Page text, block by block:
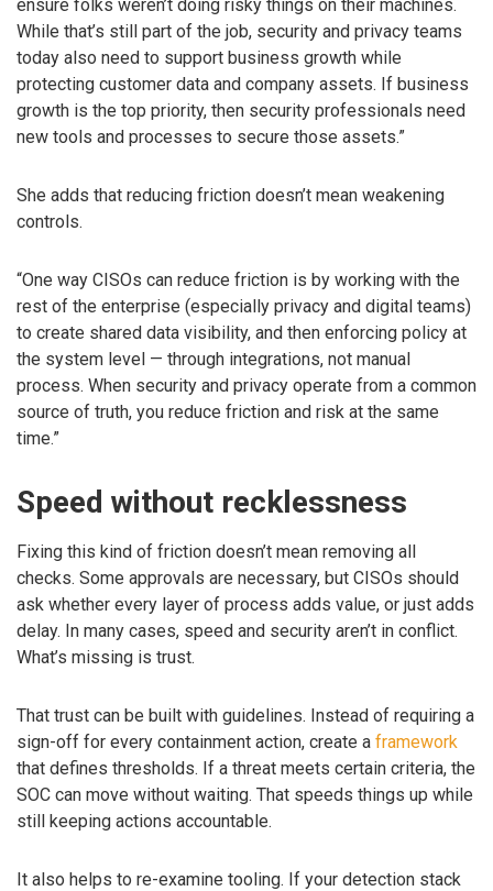
ensure folks weren’t doing risky things on their machines.
While that’s still part of the job, security and privacy teams
today also need to support business growth while
protecting customer data and company assets. If business
growth is the top priority, then security professionals need
new tools and processes to secure those assets.”
She adds that reducing friction doesn’t mean weakening
controls.
“One way CISOs can reduce friction is by working with the
rest of the enterprise (especially privacy and digital teams)
to create shared data visibility, and then enforcing policy at
the system level — through integrations, not manual
process. When security and privacy operate from a common
source of truth, you reduce friction and risk at the same
time.”
Speed without recklessness
Fixing this kind of friction doesn’t mean removing all
checks. Some approvals are necessary, but CISOs should
ask whether every layer of process adds value, or just adds
delay. In many cases, speed and security aren’t in conflict.
What’s missing is trust.
That trust can be built with guidelines. Instead of requiring a
sign-off for every containment action, create a framework
that defines thresholds. If a threat meets certain criteria, the
SOC can move without waiting. That speeds things up while
still keeping actions accountable.
It also helps to re-examine tooling. If your detection stack